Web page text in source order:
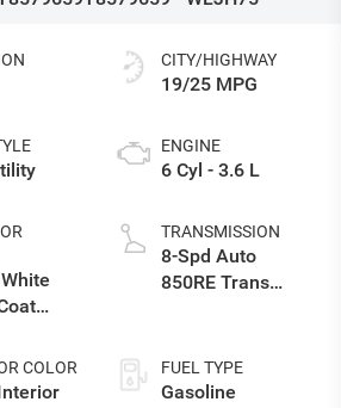
COLOR
CITY/HIGHWAY
19/25 MPG
ENGINE
6 Cyl - 3.6 L
TRANSMISSION
8-Spd Auto
850RE Trans
FUEL TYPE
Gasoline